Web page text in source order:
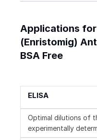
Applications for
(Enristomig)
BSA Free
ELISA
Optimal dilutions of
experimentally